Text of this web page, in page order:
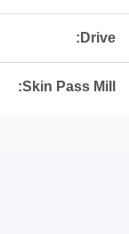
Drive:
Skin Pass Mill: